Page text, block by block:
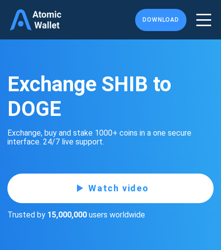
DOWNLOAD
Exchange SHIB to
DOGE
Exchange, buy and stake 1000+ coins in a one secure
interface. 24/7 live support.
Watch video
Trusted by 15,000,000 users worldwide